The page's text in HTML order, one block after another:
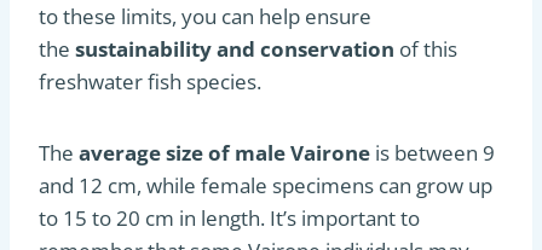
to these limits, you can help ensure
the sustainability and conservation of this
freshwater fish species.
The average size of male Vairone is between 9
and 12 cm, while female specimens can grow up
to 15 to 20 cm in length. It’s important to